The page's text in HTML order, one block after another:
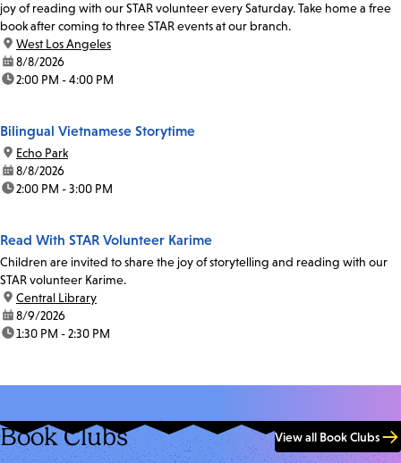
joy of reading with our STAR volunteer every Saturday. Take home a free
book after coming to three STAR events at our branch.
location:
West Los Angeles
date:8/8/2026
time:2:00 PM - 4:00 PM
Bilingual Vietnamese Storytime
location:
Echo Park
date:8/8/2026
time:2:00 PM - 3:00 PM
Read With STAR Volunteer Karime
Children are invited to share the joy of storytelling and reading with our
STAR volunteer Karime.
location:
Central Library
date:8/9/2026
time:1:30 PM - 2:30 PM
Book Clubs View all Book Clubs